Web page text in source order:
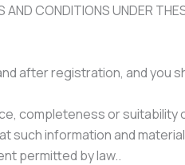
CONDITIONS UNDER
after registration, and you
completeness or suitability
such information and
permitted by law..